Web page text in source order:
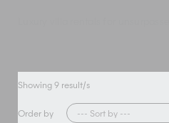
Showing 9 result/s
Order by